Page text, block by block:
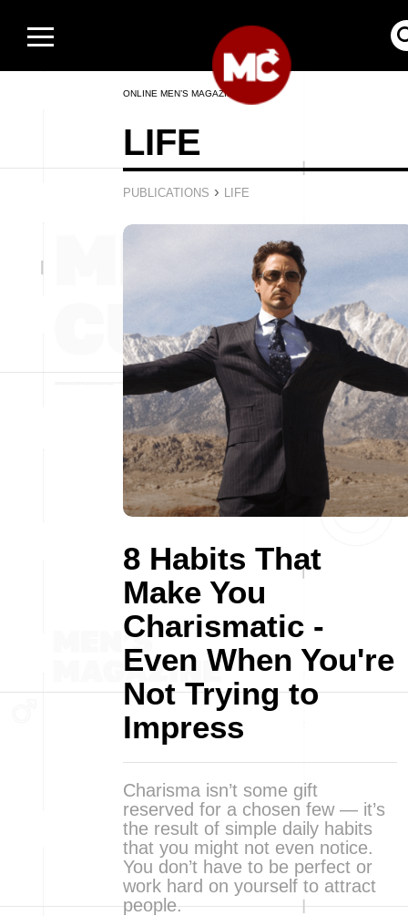
ONLINE MEN’S MAGAZINE
LIFE
PUBLICATIONS › LIFE
8 Habits That
Make You
Charismatic -
Even When You're
Not Trying to
Impress
Charisma isn’t some gift
reserved for a chosen few — it’s
the result of simple daily habits
that you might not even notice.
You don’t have to be perfect or
work hard on yourself to attract
people.